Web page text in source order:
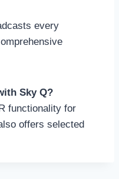
every
Sky Q?
functionality for
offers selected